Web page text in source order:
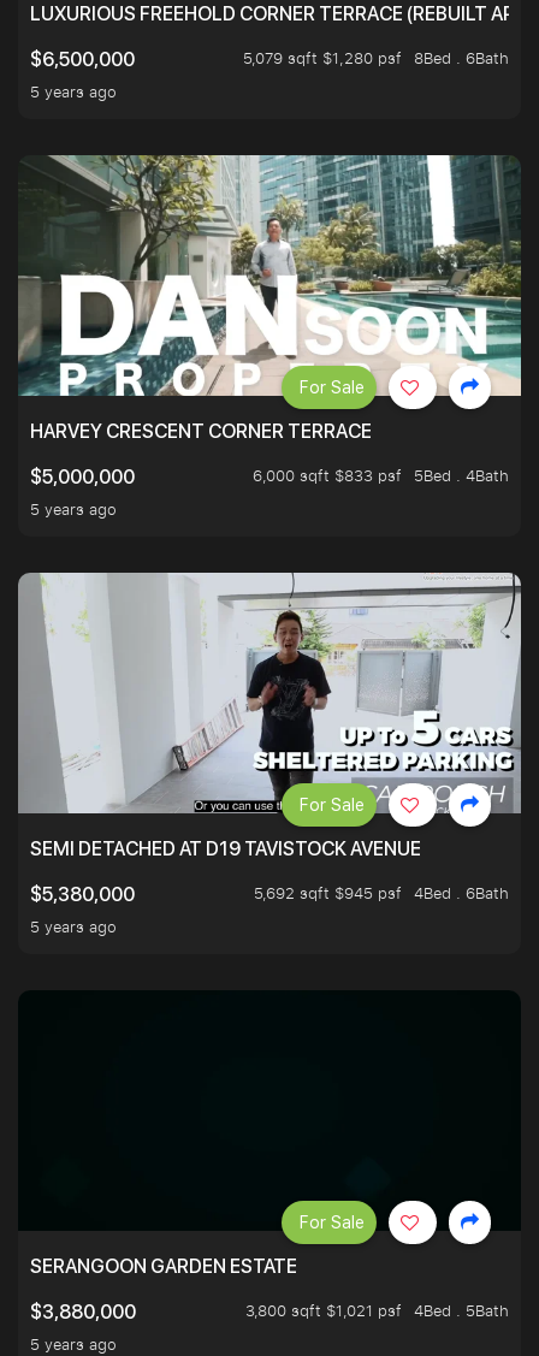
LUXURIOUS FREEHOLD CORNER TERRACE (REBUILT
$6,500,000
5,079 sqft $1,280 psf
8Bed . 6Bath
5 years ago
HARVEY CRESCENT CORNER TERRACE
$5,000,000
6,000 sqft $833 psf
5Bed . 4Bath
5 years ago
For Sale
SEMI DETACHED AT D19 TAVISTOCK AVENUE
$5,380,000
5,692 sqft $945 psf
4Bed . 6Bath
5 years ago
For Sale
SERANGOON GARDEN ESTATE
$3,880,000
3,800 sqft $1,021 psf
4Bed . 5Bath
5 years ago
For Sale